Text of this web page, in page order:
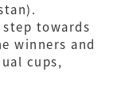
towards
winners and
cups,